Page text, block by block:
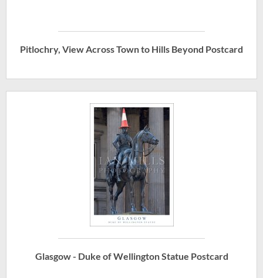
Pitlochry, View Across Town to Hills Beyond Postcard
Glasgow - Duke of Wellington Statue Postcard